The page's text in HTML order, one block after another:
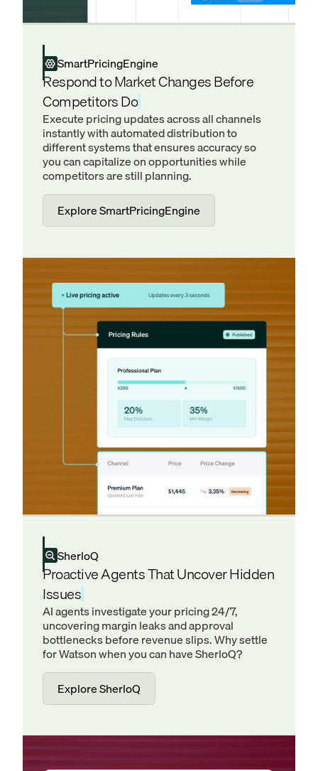
SmartPricingEngine
Respond to Market Changes Before
Competitors Do
Execute pricing updates across all channels
instantly with automated distribution to
different systems that ensures accuracy so
you can capitalize on opportunities while
competitors are still planning.
Explore SmartPricingEngine
SherloQ
Proactive Agents That Uncover Hidden
Issues
AI agents investigate your pricing 24/7,
uncovering margin leaks and approval
bottlenecks before revenue slips. Why settle
for Watson when you can have SherloQ?
Explore SherloQ